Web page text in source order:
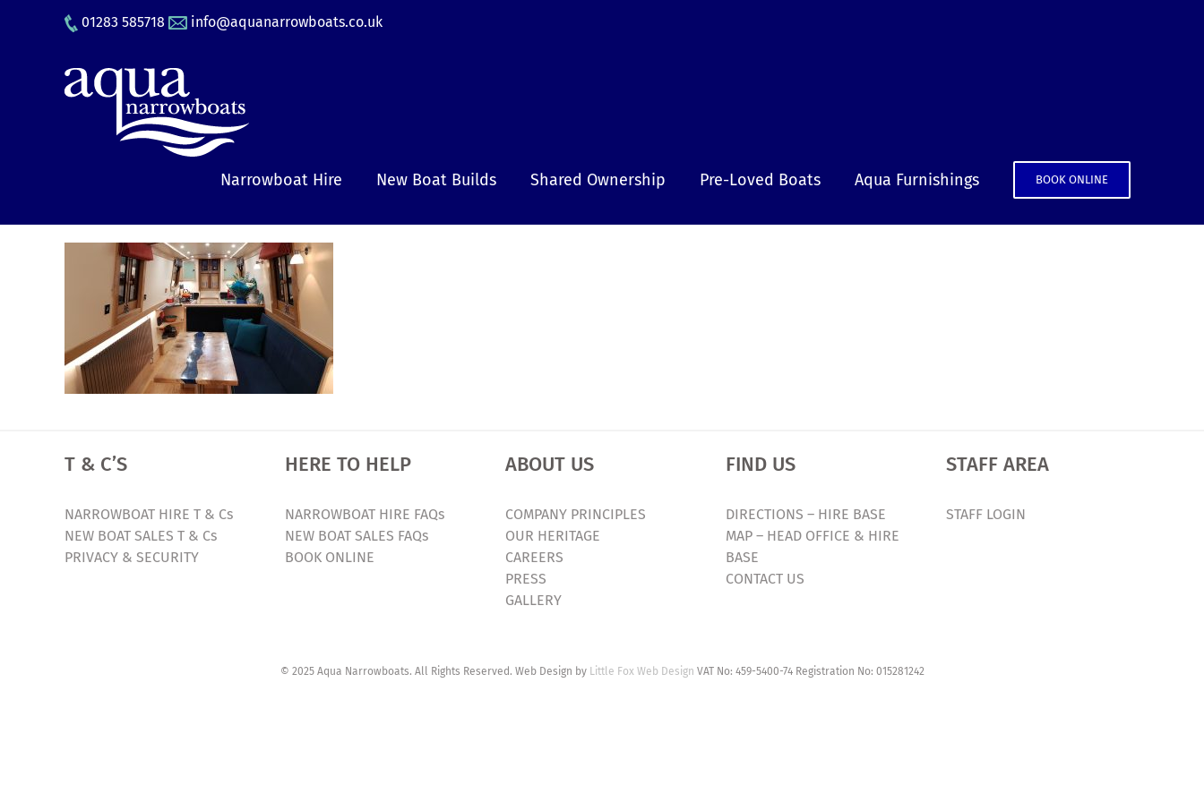
01283 585718 info@aquanarrowboats.co.uk
Narrowboat Hire New Boat Builds Shared Ownership Pre-Loved Boats Aqua Furnishings BOOK ONLINE
T & C’S
NARROWBOAT HIRE T & Cs
NEW BOAT SALES T & Cs
PRIVACY & SECURITY
HERE TO HELP
NARROWBOAT HIRE FAQs
NEW BOAT SALES FAQs
BOOK ONLINE
ABOUT US
COMPANY PRINCIPLES
OUR HERITAGE
CAREERS
PRESS
GALLERY
FIND US
DIRECTIONS – HIRE BASE
MAP – HEAD OFFICE & HIRE
BASE
CONTACT US
STAFF AREA
STAFF LOGIN
© 2025 Aqua Narrowboats. All Rights Reserved. Web Design by Little Fox Web Design VAT No: 459-5400-74 Registration No: 015281242